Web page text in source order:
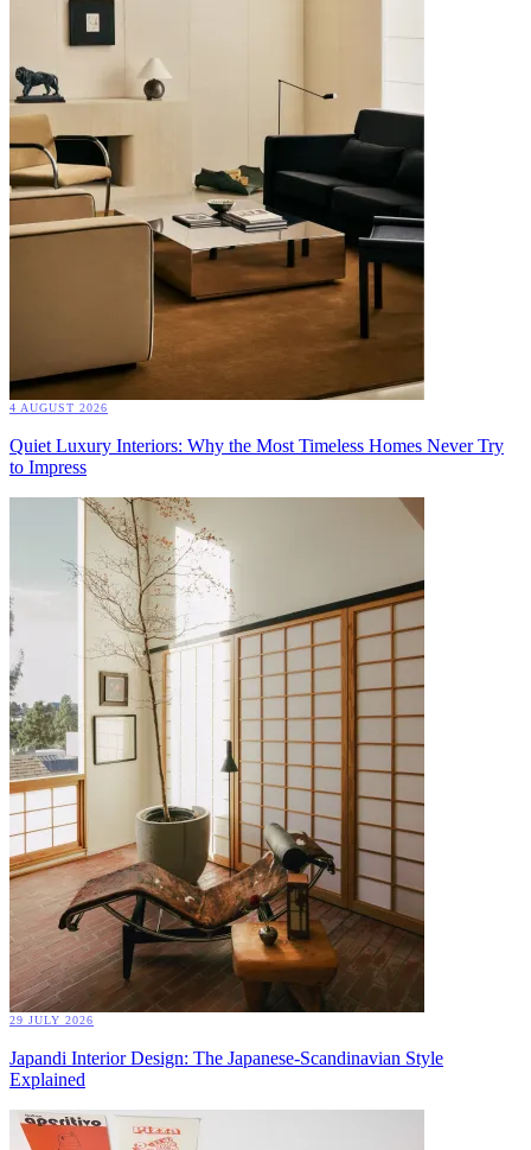
4 AUGUST 2026
Quiet Luxury Interiors: Why the Most Timeless Homes Never Try
to Impress
29 JULY 2026
Japandi Interior Design: The Japanese-Scandinavian Style
Explained